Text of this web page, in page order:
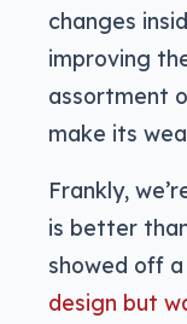
changes
improving
assortment
make its
Frankly,
is better
showed off a
design but